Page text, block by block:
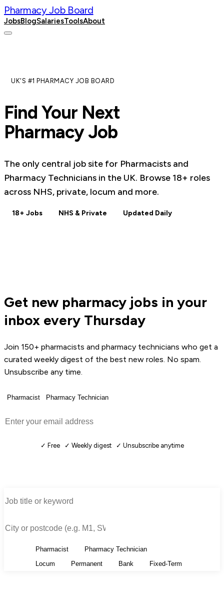
Pharmacy Job Board
JobsBlogSalariesToolsAbout
UK'S #1 PHARMACY JOB BOARD
Find Your Next
Pharmacy Job
The only central job site for Pharmacists and
Pharmacy Technicians in the UK. Browse 18+ roles
across NHS, private, locum and more.
18+ Jobs NHS & Private Updated Daily
Get new pharmacy jobs in your
inbox every Thursday
Join 150+ pharmacists and pharmacy technicians who get a
curated weekly digest of the best new roles. No spam.
Unsubscribe any time.
Pharmacist Pharmacy Technician
✓ Free ✓ Weekly digest ✓ Unsubscribe anytime
Pharmacist
Pharmacy Technician
Locum Permanent Bank Fixed-Term